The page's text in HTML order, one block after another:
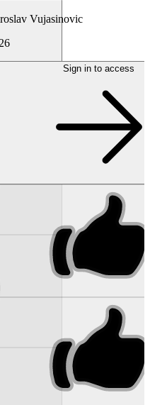
Vujasinovic
Sign in to access